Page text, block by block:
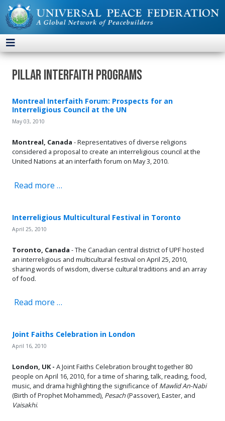
Pillar Interfaith Programs
Montreal Interfaith Forum: Prospects for an
Interreligious Council at the UN
May 03, 2010
Montreal, Canada - Representatives of diverse religions
considered a proposal to create an interreligious council at the
United Nations at an interfaith forum on May 3, 2010.
Read more …
Interreligious Multicultural Festival in Toronto
April 25, 2010
Toronto, Canada - The Canadian central district of UPF hosted
an interreligious and multicultural festival on April 25, 2010,
sharing words of wisdom, diverse cultural traditions and an array
of food.
Read more …
Joint Faiths Celebration in London
April 16, 2010
London, UK - A Joint Faiths Celebration brought together 80
people on April 16, 2010, for a time of sharing, talk, reading, food,
music, and drama highlighting the significance ofMawlid An-Nabi
(Birth of Prophet Mohammed), Pesach(Passover), Easter, and
Vaisakhi.